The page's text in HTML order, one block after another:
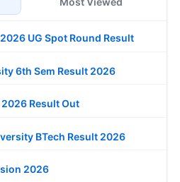
UG Spot Round Result
6th Sem Result 2026
Result Out
BTech Result 2026
2026